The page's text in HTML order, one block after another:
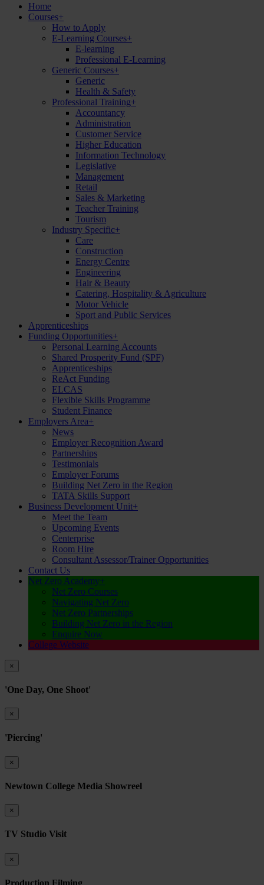
Home
Courses+
How to Apply
E-Learning Courses+
E-learning
Professional E-Learning
Generic Courses+
Generic
Health & Safety
Professional Training+
Accountancy
Administration
Customer Service
Higher Education
Information Technology
Legislative
Management
Retail
Sales & Marketing
Teacher Training
Tourism
Industry Specific+
Care
Construction
Energy Centre
Engineering
Hair & Beauty
Catering, Hospitality & Agriculture
Motor Vehicle
Sport and Public Services
Apprenticeships
Funding Opportunities+
Personal Learning Accounts
Shared Prosperity Fund (SPF)
Apprenticeships
ReAct Funding
ELCAS
Flexible Skills Programme
Student Finance
Employers Area+
News
Employer Recognition Award
Partnerships
Testimonials
Employer Forums
Building Net Zero in the Region
TATA Skills Support
Business Development Unit+
Meet the Team
Upcoming Events
Centerprise
Room Hire
Consultant Assessor/Trainer Opportunities
Contact Us
Net Zero Academy+
Net Zero Courses
Navigating Net Zero
Net Zero Partnerships
Building Net Zero in the Region
Enquire Now
College Website
×
'One Day, One Shoot'
×
'Piercing'
×
Newtown College Media Showreel
×
TV Studio Visit
×
Production Filming